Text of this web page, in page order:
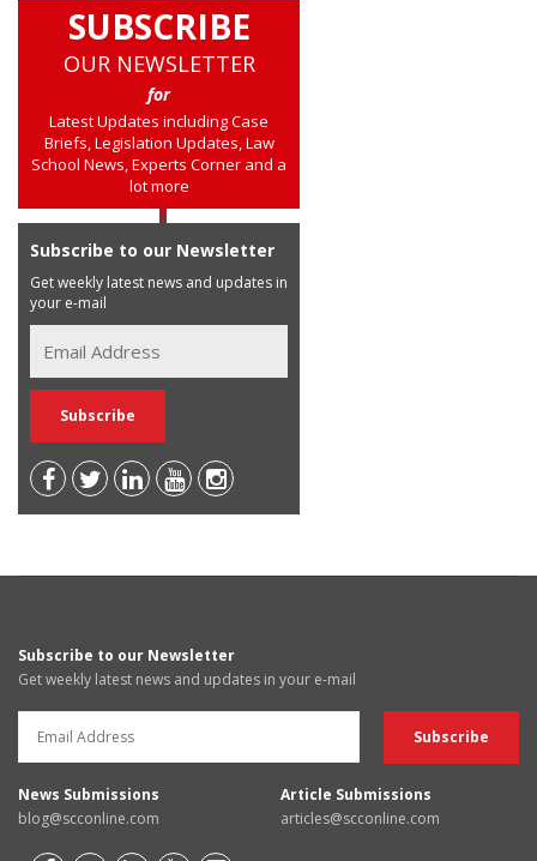
SUBSCRIBE
OUR NEWSLETTER
for
Latest Updates including Case
Briefs, Legislation Updates, Law
School News, Experts Corner and a
lot more
Subscribe to our Newsletter
Get weekly latest news and updates in
your e-mail
Subscribe to our Newsletter
Get weekly latest news and updates in your e-mail
News Submissions
blog@scconline.com
Article Submissions
articles@scconline.com